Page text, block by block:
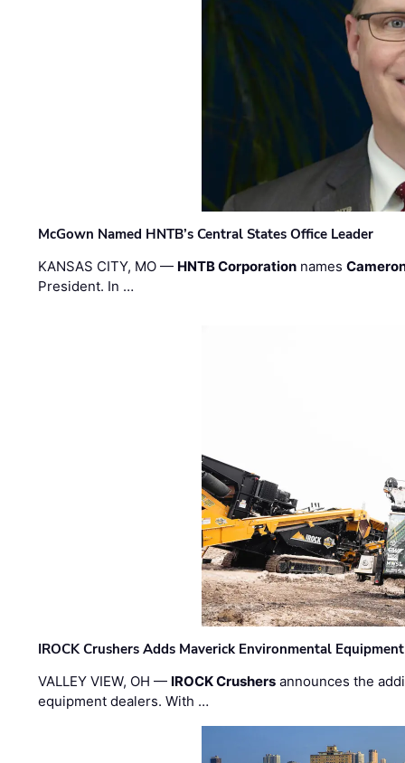
McGown Named HNTB’s Central States Office Leader
KANSAS CITY, MO — HNTB Corporation names
President. In …
IROCK Crushers Adds Maverick Environmental
VALLEY VIEW, OH — IROCK Crushers announces the
equipment dealers. With …